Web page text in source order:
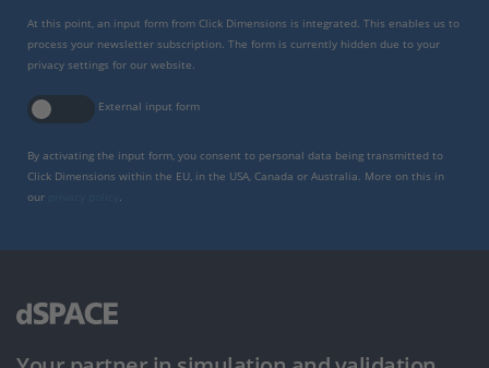
At this point, an input form from Click Dimensions is integrated. This enables us to
process your newsletter subscription. The form is currently hidden due to your
privacy settings for our website.
External input form
By activating the input form, you consent to personal data being transmitted to
Click Dimensions within the EU, in the USA, Canada or Australia. More on this in
our
.